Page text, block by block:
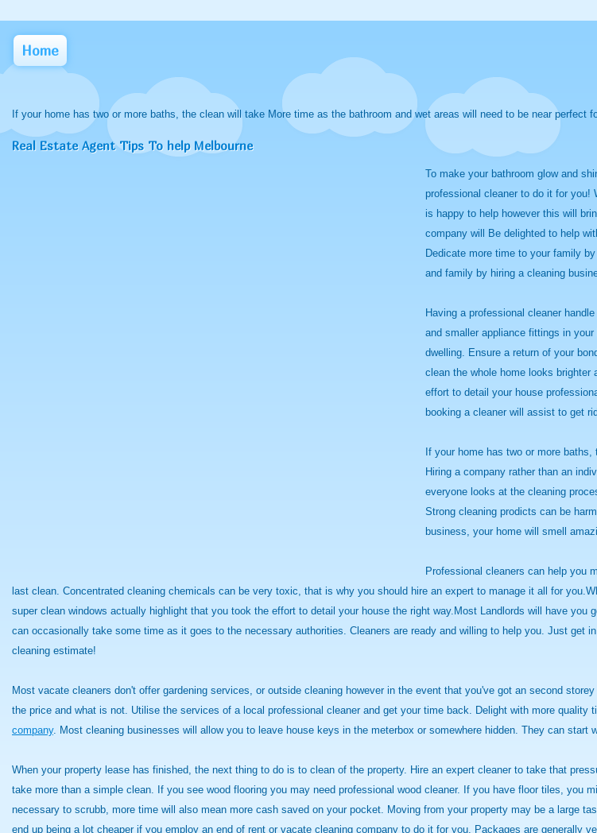
Home
If your home has two or more baths, the clean will take More time as the bathroom and wet areas will need to be near perfect
Real Estate Agent Tips To help Melbourne
To make your bathroom glow and
professional cleaner to do it for
is happy to help however this will
company will Be delighted to help
Dedicate more time to your family
and family by hiring a cleaning
Having a professional cleaner
and smaller appliance fittings in
dwelling. Ensure a return of your
clean the whole home looks
effort to detail your house
booking a cleaner will assist to get
If your home has two or more
Hiring a company rather than an
everyone looks at the cleaning
Strong cleaning prodicts can be
business, your home will smell
Professional cleaners can help you
last clean. Concentrated cleaning chemicals can be very toxic, that is why you should hire an expert to manage it all for
super clean windows actually highlight that you took the effort to detail your house the right way.Most Landlords will have
can occasionally take some time as it goes to the necessary authorities. Cleaners are ready and willing to help you. Just get
cleaning estimate!
Most vacate cleaners don't offer gardening services, or outside cleaning however in the event that you've got an second
the price and what is not. Utilise the services of a local professional cleaner and get your time back. Delight with more
company. Most cleaning businesses will allow you to leave house keys in the meterbox or somewhere hidden. They can
When your property lease has finished, the next thing to do is to clean of the property. Hire an expert cleaner to take that
take more than a simple clean. If you see wood flooring you may need professional wood cleaner. If you have floor tiles, you
necessary to scrubb, more time will also mean more cash saved on your pocket. Moving from your property may be a large
end up being a lot cheaper if you employ an end of rent or vacate cleaning company to do it for you. Packages are generally